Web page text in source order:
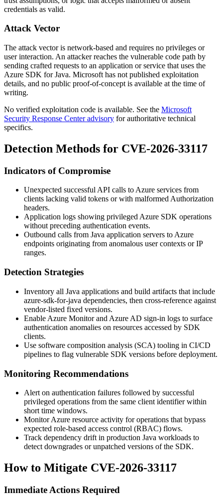
credentials as valid.
Attack Vector
The attack vector is network-based and requires no privileges or
user interaction. An attacker reaches the vulnerable code path by
sending crafted requests to an application or service that uses the
Azure SDK for Java. Microsoft has not published exploitation
details, and no public proof-of-concept is available at the time of
writing.
No verified exploitation code is available. See the Microsoft
Security Response Center advisory for authoritative technical
specifics.
Detection Methods for CVE-2026-33117
Indicators of Compromise
Unexpected successful API calls to Azure services from
clients lacking valid tokens or with malformedAuthorization
headers.
Application logs showing privileged Azure SDK operations
without preceding authentication events.
Outbound calls from Java application servers to Azure
endpoints originating from anomalous user contexts or IP
ranges.
Detection Strategies
Inventory all Java applications and build artifacts that include
azure-sdk-for-java dependencies, then cross-reference against
vendor-listed fixed versions.
Enable Azure Monitor and Azure AD sign-in logs to surface
authentication anomalies on resources accessed by SDK
clients.
Use software composition analysis (SCA) tooling in CI/CD
pipelines to flag vulnerable SDK versions before deployment.
Monitoring Recommendations
Alert on authentication failures followed by successful
privileged operations from the same client identifier within
short time windows.
Monitor Azure resource activity for operations that bypass
expected role-based access control (RBAC) flows.
Track dependency drift in production Java workloads to
detect downgrades or unpatched versions of the SDK.
How to Mitigate CVE-2026-33117
Immediate Actions Required